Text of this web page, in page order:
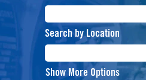
Search by Location
Show More Options